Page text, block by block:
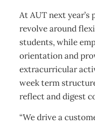
At AUT next
revolve around
students, while
orientation and
extracurricular
week term
reflect and digest
“We drive a